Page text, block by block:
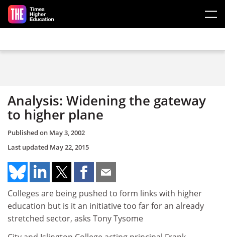
Skip to main content
Analysis: Widening the gateway
to higher plane
Published on May 3, 2002
Last updated May 22, 2015
Colleges are being pushed to form links with higher
education but is it an initiative too far for an already
stretched sector, asks Tony Tysome